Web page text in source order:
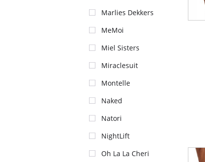
Marlies Dekkers
MeMoi
Miel Sisters
Miraclesuit
Montelle
Naked
Natori
NightLift
Oh La La Cheri